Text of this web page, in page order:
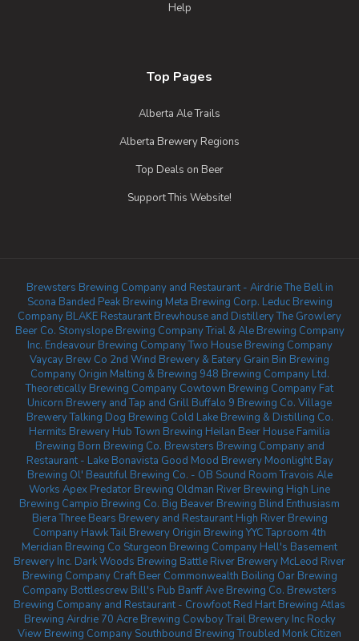
Help
Top Pages
Alberta Ale Trails
Alberta Brewery Regions
Top Deals on Beer
Support This Website!
Brewsters Brewing Company and Restaurant - AirdrieThe Bell in
Scona Banded Peak Brewing Meta Brewing Corp. Leduc Brewing
Company BLAKE Restaurant Brewhouse and DistilleryThe Growlery
Beer Co. Stonyslope Brewing CompanyTrial & Ale Brewing Company
Inc. Endeavour Brewing CompanyTwo House Brewing Company
Vaycay Brew Co 2nd Wind Brewery & Eatery Grain Bin Brewing
Company Origin Malting & Brewing 948 Brewing Company Ltd.
Theoretically Brewing Company Cowtown Brewing Company Fat
Unicorn Brewery and Tap and Grill Buffalo 9 Brewing Co. Village
BreweryTalking Dog Brewing Cold Lake Brewing & Distilling Co.
Hermits Brewery Hub Town Brewing Heilan Beer House Familia
Brewing Born Brewing Co. Brewsters Brewing Company and
Restaurant - Lake Bonavista Good Mood Brewery Moonlight Bay
Brewing Ol' Beautiful Brewing Co. - OB Sound RoomTravois Ale
Works Apex Predator Brewing Oldman River Brewing High Line
Brewing Campio Brewing Co. Big Beaver Brewing Blind Enthusiasm
BieraThree Bears Brewery and Restaurant High River Brewing
Company Hawk Tail Brewery Origin Brewing YYC Taproom 4th
Meridian Brewing Co Sturgeon Brewing Company Hell's Basement
Brewery Inc. Dark Woods Brewing Battle River Brewery McLeod River
Brewing Company Craft Beer Commonwealth Boiling Oar Brewing
Company Bottlescrew Bill's Pub Banff Ave Brewing Co. Brewsters
Brewing Company and Restaurant - Crowfoot Red Hart Brewing Atlas
Brewing Airdrie 70 Acre Brewing Cowboy Trail Brewery Inc Rocky
View Brewing Company Southbound Brewing Troubled Monk Citizen